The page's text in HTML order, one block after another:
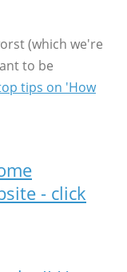
(which we're
to be
tips on 'How
- click